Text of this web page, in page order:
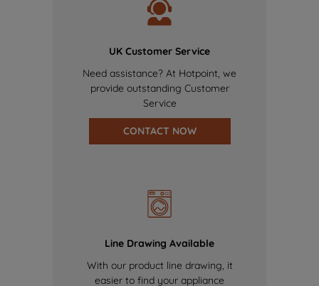
UK Customer Service
Need assistance? At Hotpoint, we
provide outstanding Customer
Service
CONTACT NOW
Line Drawing Available
With our product line drawing, it
easier to find your appliance